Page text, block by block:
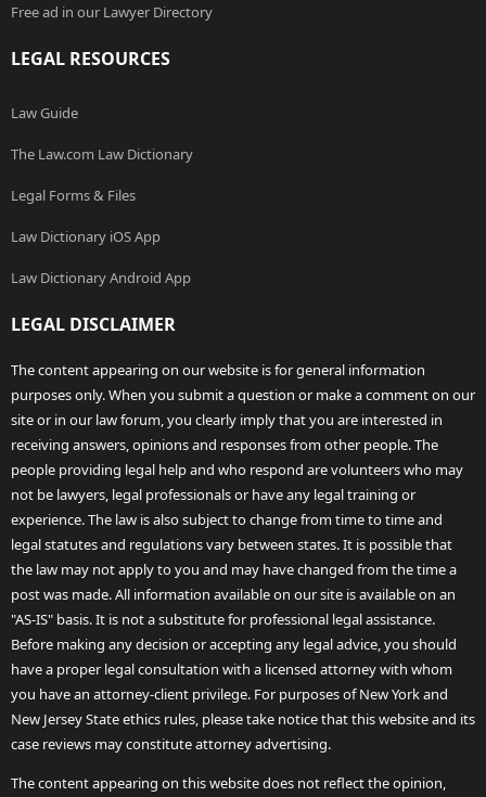
Free ad in our Lawyer Directory
LEGAL RESOURCES
Law Guide
The Law.com Law Dictionary
Legal Forms & Files
Law Dictionary iOS App
Law Dictionary Android App
LEGAL DISCLAIMER
The content appearing on our website is for general information
purposes only. When you submit a question or make a comment on our
site or in our law forum, you clearly imply that you are interested in
receiving answers, opinions and responses from other people. The
people providing legal help and who respond are volunteers who may
not be lawyers, legal professionals or have any legal training or
experience. The law is also subject to change from time to time and
legal statutes and regulations vary between states. It is possible that
the law may not apply to you and may have changed from the time a
post was made. All information available on our site is available on an
"AS-IS" basis. It is not a substitute for professional legal assistance.
Before making any decision or accepting any legal advice, you should
have a proper legal consultation with a licensed attorney with whom
you have an attorney-client privilege. For purposes of New York and
New Jersey State ethics rules, please take notice that this website and its
case reviews may constitute attorney advertising.
The content appearing on this website does not reflect the opinion,